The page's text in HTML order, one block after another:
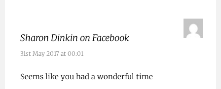
Sharon Dinkin on Facebook
31st May 2017 at 00:01
Seems like you had a wonderful time